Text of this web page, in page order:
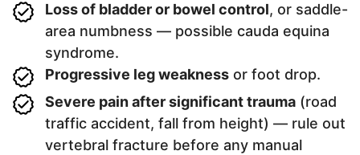
Loss of bladder or bowel control, or saddle-
area numbness — possible cauda equina
syndrome.
Progressive leg weakness or foot drop.
Severe pain after significant trauma (road
traffic accident, fall from height) — rule out
vertebral fracture before any manual